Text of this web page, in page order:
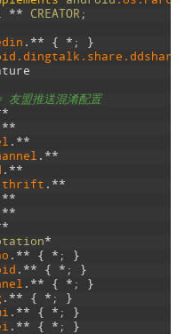
** CREATOR ;
. ** { * ;
}
.dingtalk .share
友盟推送混淆配置
*
**
. **
. **
. **
. **
**
**
*
*
. ** { * ;
}
. ** { * ;
}
. ** { * ;
}
. ** { * ;
}
. ** { * ;
}
. ** { * ;
}